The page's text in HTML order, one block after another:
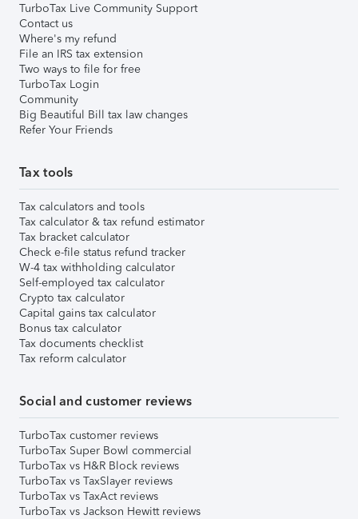
TurboTax Live Community Support
Contact us
Where's my refund
File an IRS tax extension
Two ways to file for free
TurboTax Login
Community
Big Beautiful Bill tax law changes
Refer Your Friends
Tax tools
Tax calculators and tools
Tax calculator & tax refund estimator
Tax bracket calculator
Check e-file status refund tracker
W-4 tax withholding calculator
Self-employed tax calculator
Crypto tax calculator
Capital gains tax calculator
Bonus tax calculator
Tax documents checklist
Tax reform calculator
Social and customer reviews
TurboTax customer reviews
TurboTax Super Bowl commercial
TurboTax vs H&R Block reviews
TurboTax vs TaxSlayer reviews
TurboTax vs TaxAct reviews
TurboTax vs Jackson Hewitt reviews